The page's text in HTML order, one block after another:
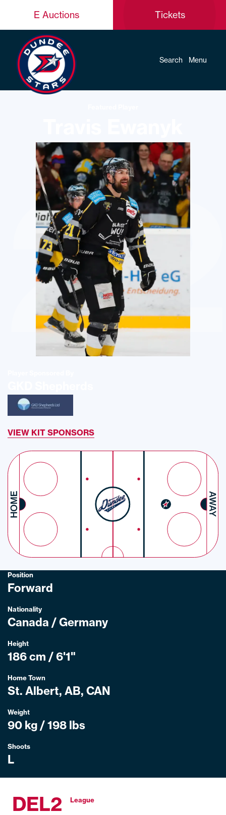
E Auctions Tickets
Search Menu
VIEW KIT SPONSORS
Position
Forward
Nationality
Canada / Germany
Height
186 cm / 6'1"
Home Town
St. Albert, AB, CAN
Weight
90 kg / 198 lbs
Shoots
L
DEL2 League